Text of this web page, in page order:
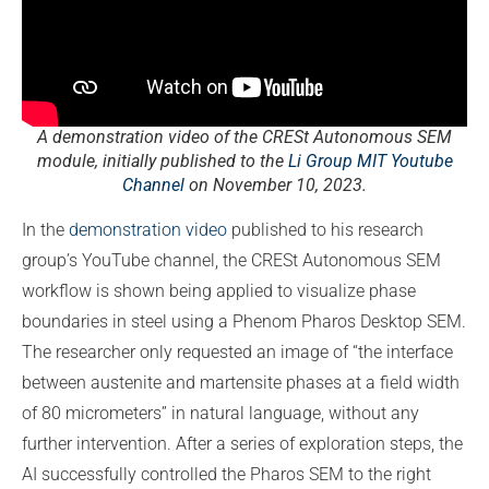
A demonstration video of the CRESt Autonomous SEM
module, initially published to the Li Group MIT Youtube
Channel on November 10, 2023.
In the demonstration video published to his research
group’s YouTube channel, the CRESt Autonomous SEM
workflow is shown being applied to visualize phase
boundaries in steel using a Phenom Pharos Desktop SEM.
The researcher only requested an image of “the interface
between austenite and martensite phases at a field width
of 80 micrometers” in natural language, without any
further intervention. After a series of exploration steps, the
AI successfully controlled the Pharos SEM to the right